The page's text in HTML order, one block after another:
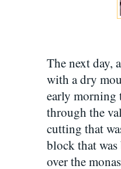
The next day,
with a dry
early morning
through the
cutting that
block that
over the